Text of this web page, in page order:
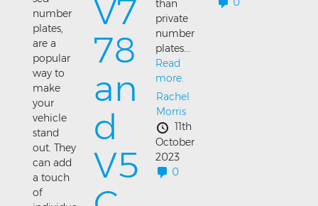
number
plates,
are a
popular
way to
make
your
vehicle
stand
out. They
can add
a touch
of
V7
78
an
d
V5
than
private
number
plates...
Read
more.
Rachel
Morris
11th
October
2023
0